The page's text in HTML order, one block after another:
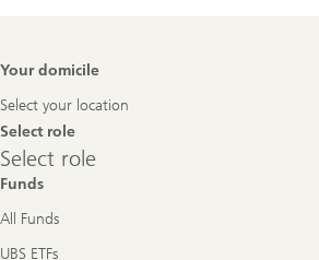
Footer
Your domicile
Select your location
Select role
Select
role
Select role
Funds
All Funds
UBS ETFs